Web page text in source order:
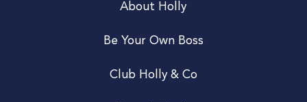
About Holly
Be Your Own Boss
Club Holly & Co